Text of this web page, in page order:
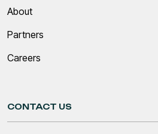
About
Partners
Careers
CONTACT US